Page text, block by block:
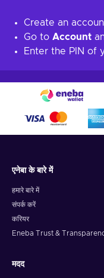
Create an
Go to Account
Enter the PIN of
एनेबा के बारे में
हमारे बारे में
संपर्क करें
करियर
Eneba Trust &
मदद